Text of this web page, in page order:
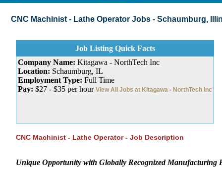
CNC Machinist - Lathe Operator Jobs - Schaumburg,
Job Listing Quick Facts
Company Name: Kitagawa - NorthTech Inc
Location: Schaumburg, IL
Employment Type: Full Time
Pay: $27 - $35 per hour View All Jobs at Kitagawa - NorthTech Inc
CNC Machinist - Lathe Operator - Job Description
Unique Opportunity with Globally Recognized Manufacturing